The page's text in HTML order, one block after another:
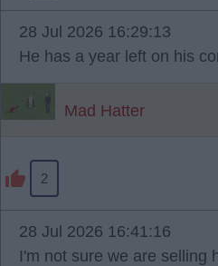
28 Jul 2026 16:29:13
He has a year left on his
Mad Hatter
2
28 Jul 2026 16:41:16
I'm not sure we are selling